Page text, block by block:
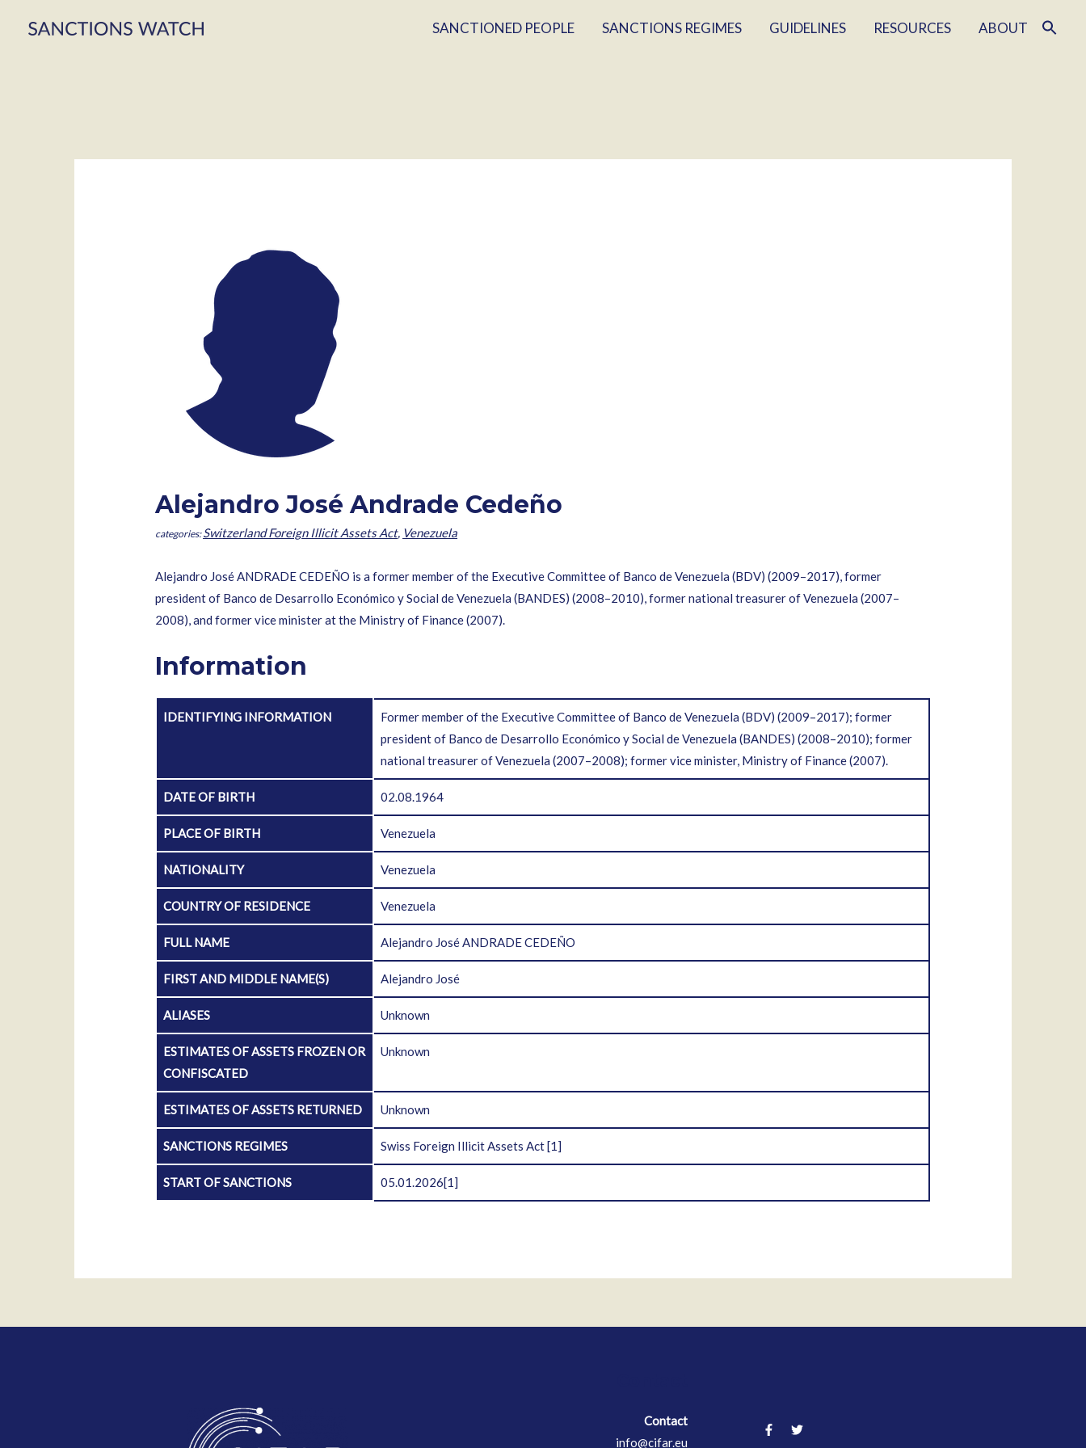
SANCTIONED PEOPLE SANCTIONS REGIMES GUIDELINES RESOURCES ABOUT
Alejandro José Andrade Cedeño
Switzerland Foreign Illicit Assets Act, Venezuela
Alejandro José ANDRADE CEDEÑO is a former member of the Executive Committee of Banco de Venezuela (BDV) (2009–2017), former
president of Banco de Desarrollo Económico y Social de Venezuela (BANDES) (2008–2010), former national treasurer of Venezuela (2007–
2008), and former vice minister at the Ministry of Finance (2007).
Information
IDENTIFYING INFORMATION
Former member of the Executive Committee of Banco de Venezuela (BDV) (2009–2017); former
president of Banco de Desarrollo Económico y Social de Venezuela (BANDES) (2008–2010); former
national treasurer of Venezuela (2007–2008); former vice minister, Ministry of Finance (2007).
DATE OF BIRTH 02.08.1964
PLACE OF BIRTH Venezuela
NATIONALITY Venezuela
COUNTRY OF RESIDENCE Venezuela
FULL NAME Alejandro José ANDRADE CEDEÑO
FIRST AND MIDDLE NAME(S) Alejandro José
ALIASES Unknown
ESTIMATES OF ASSETS FROZEN OR
CONFISCATED
Unknown
ESTIMATES OF ASSETS RETURNED Unknown
SANCTIONS REGIMES Swiss Foreign Illicit Assets Act[1]
START OF SANCTIONS 05.01.2026[1]
Contact
info@cifar.eu